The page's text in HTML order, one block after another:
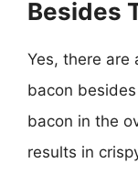
Besides
Yes, there are
bacon
bacon in the
results in